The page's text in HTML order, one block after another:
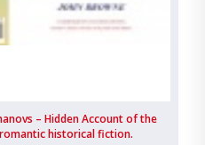
– Hidden Account of the
historical fiction.